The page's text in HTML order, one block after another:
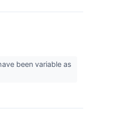
been variable as